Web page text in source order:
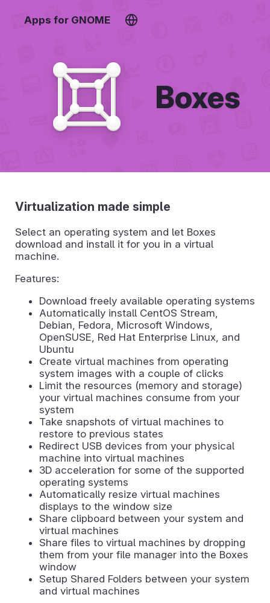
Apps for GNOME
Boxes
Virtualization made simple
Select an operating system and let Boxes
download and install it for you in a virtual
machine.
Features:
Download freely available operating systems
Automatically install CentOS Stream,
Debian, Fedora, Microsoft Windows,
OpenSUSE, Red Hat Enterprise Linux, and
Ubuntu
Create virtual machines from operating
system images with a couple of clicks
Limit the resources (memory and storage)
your virtual machines consume from your
system
Take snapshots of virtual machines to
restore to previous states
Redirect USB devices from your physical
machine into virtual machines
3D acceleration for some of the supported
operating systems
Automatically resize virtual machines
displays to the window size
Share clipboard between your system and
virtual machines
Share files to virtual machines by dropping
them from your file manager into the Boxes
window
Setup Shared Folders between your system
and virtual machines